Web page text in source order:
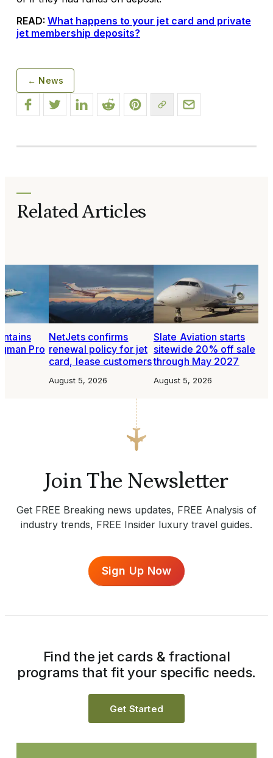
READ: What happens to your jet card and private
jet membership deposits?
← News
Related Articles
Pro
NetJets confirms
renewal policy for jet
card, lease customers
August 5, 2026
Slate Aviation starts
sitewide 20% off sale
through May 2027
August 5, 2026
Join The Newsletter
Get FREE Breaking news updates, FREE Analysis of
industry trends, FREE Insider luxury travel guides.
Sign Up Now
Find the jet cards & fractional
programs that fit your specific needs.
Get Started